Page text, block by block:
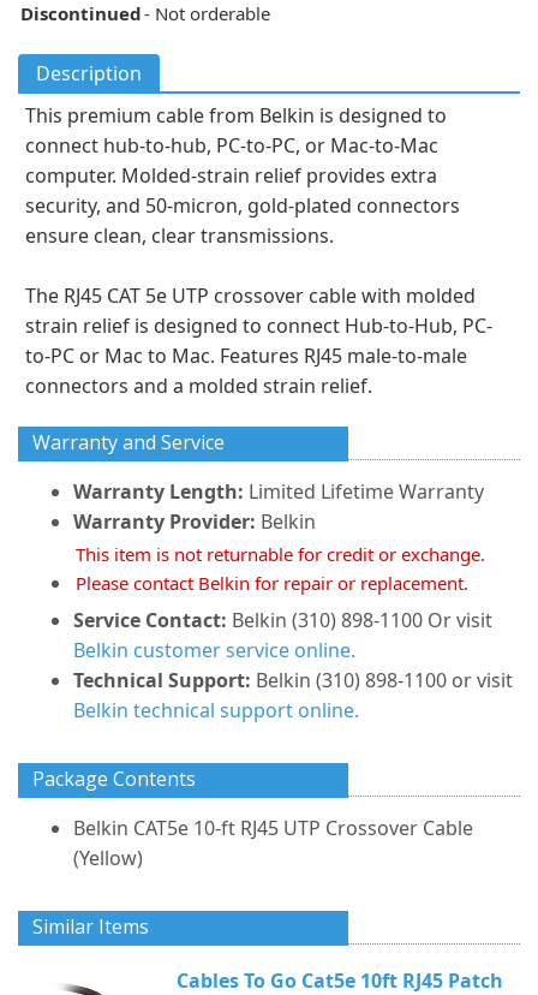
Discontinued- Not orderable
Description
This premium cable from Belkin is designed to
connect hub-to-hub, PC-to-PC, or Mac-to-Mac
computer. Molded-strain relief provides extra
security, and 50-micron, gold-plated connectors
ensure clean, clear transmissions.
The RJ45 CAT 5e UTP crossover cable with molded
strain relief is designed to connect Hub-to-Hub, PC-
to-PC or Mac to Mac. Features RJ45 male-to-male
connectors and a molded strain relief.
Warranty and Service
Warranty Length: Limited Lifetime Warranty
Warranty Provider: Belkin
This item is not returnable for credit or exchange.
Please contact Belkin for repair or replacement.
Service Contact: Belkin (310) 898-1100 Or visit
Belkin customer service online.
Technical Support: Belkin (310) 898-1100 or visit
Belkin technical support online.
Package Contents
Belkin CAT5e 10-ft RJ45 UTP Crossover Cable
(Yellow)
Similar Items
Cables To Go Cat5e 10ft RJ45 Patch